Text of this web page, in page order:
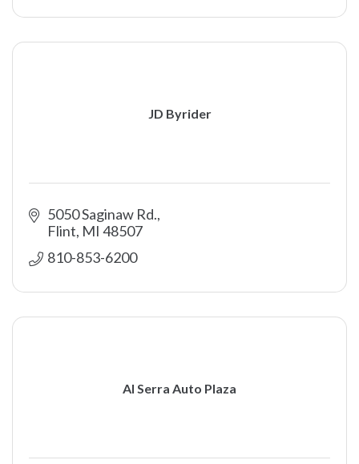
JD Byrider
5050 Saginaw Rd.
Flint MI 48507
810-853-6200
Al Serra Auto Plaza